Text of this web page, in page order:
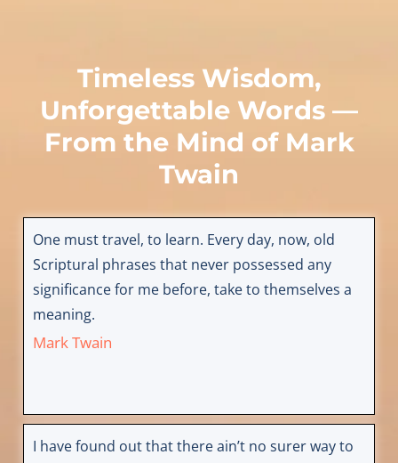
Timeless Wisdom,
Unforgettable Words —
From the Mind of Mark
Twain
One must travel, to learn. Every day, now, old
Scriptural phrases that never possessed any
significance for me before, take to themselves a
meaning.
Mark Twain
I have found out that there ain’t no surer way to